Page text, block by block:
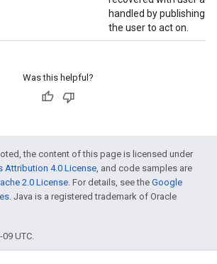
handled by publishing
the user to act on.
Was this helpful?
the content of this page is licensed under
Attribution 4.0 License, and code samples are
2.0 License. For details, see the Google
. Java is a registered trademark of Oracle
UTC.